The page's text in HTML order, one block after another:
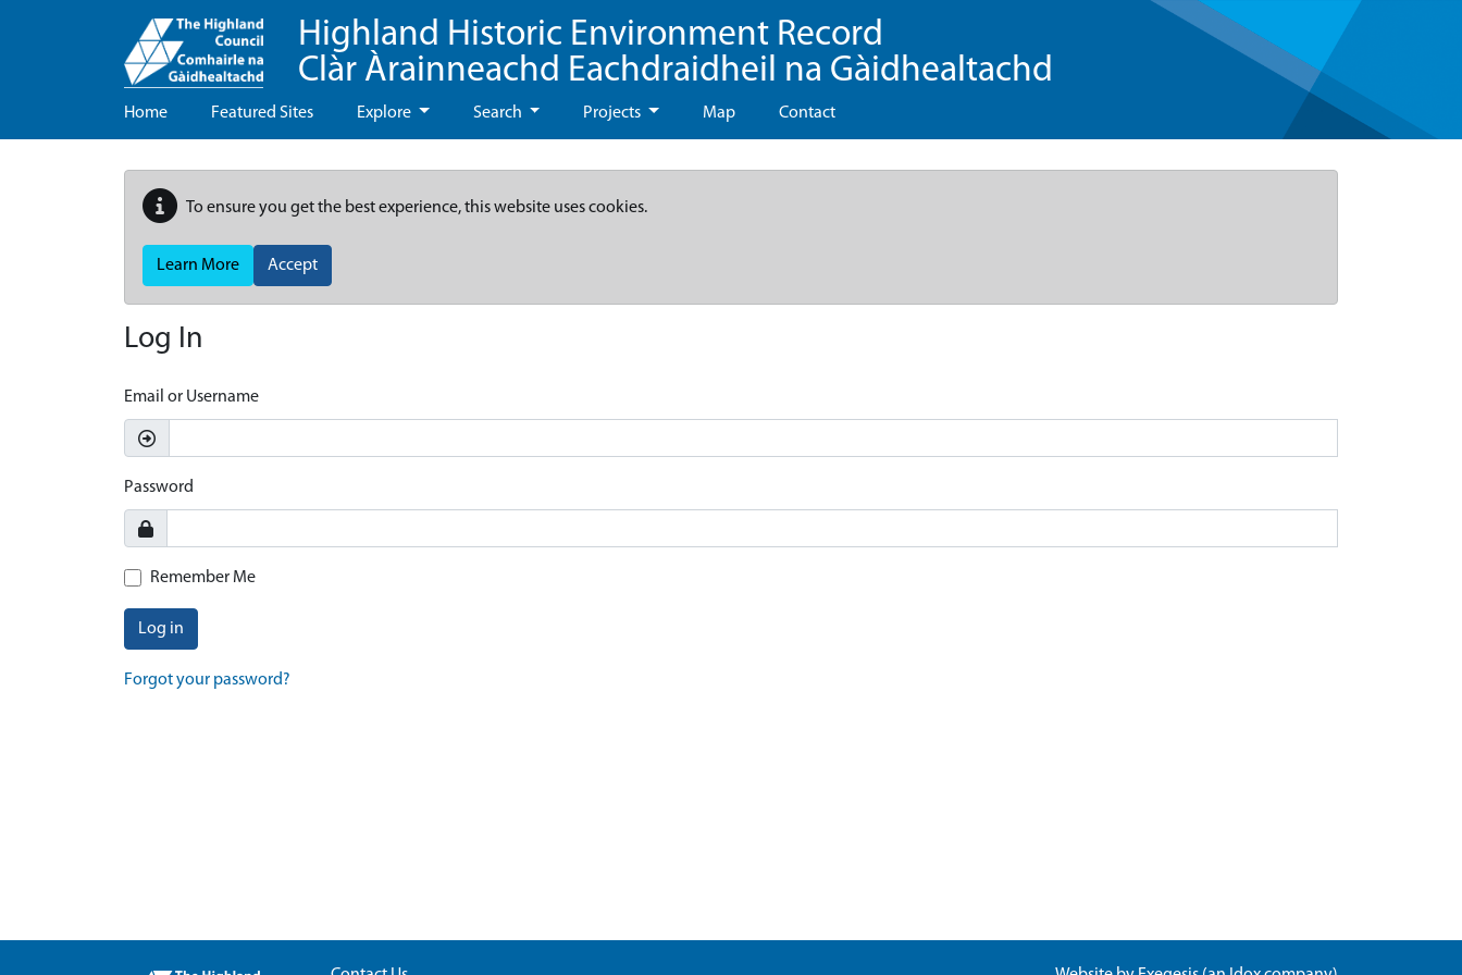
Highland Historic Environment Record
Clàr Àrainneachd Eachdraidheil na Gàidhealtachd
Home Featured Sites Explore Search Projects Map Contact
To ensure you get the best experience, this website uses cookies.
Learn More Accept
Log In
Email or Username
Password
Remember Me
Log in
Forgot your password?